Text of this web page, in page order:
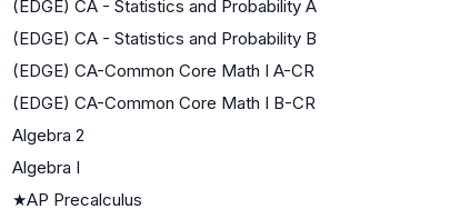
(EDGE) CA - Statistics and Probability A
(EDGE) CA - Statistics and Probability B
(EDGE) CA-Common Core Math I A-CR
(EDGE) CA-Common Core Math I B-CR
Algebra 2
Algebra I
★AP Precalculus